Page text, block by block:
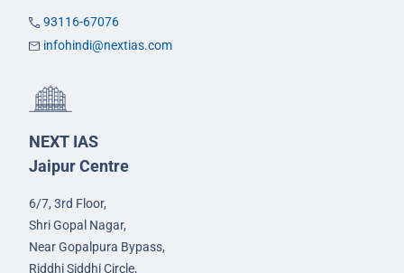
93116-67076
infohindi@nextias.com
NEXT IAS
Jaipur Centre
6/7, 3rd Floor,
Shri Gopal Nagar,
Near Gopalpura Bypass,
Riddhi Siddhi Circle,